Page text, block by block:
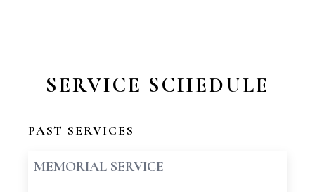
SERVICE SCHEDULE
PAST SERVICES
MEMORIAL SERVICE